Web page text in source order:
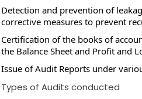
Detection and prevention of
corrective measures to prevent
Certification of the books of
the Balance Sheet and Profit and
Issue of Audit Reports under
Types of Audits conducted